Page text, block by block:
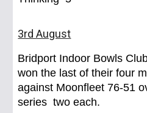
3rd August
Bridport Indoor Bowls
won the last of their four
against Moonfleet 76-51
series two each.